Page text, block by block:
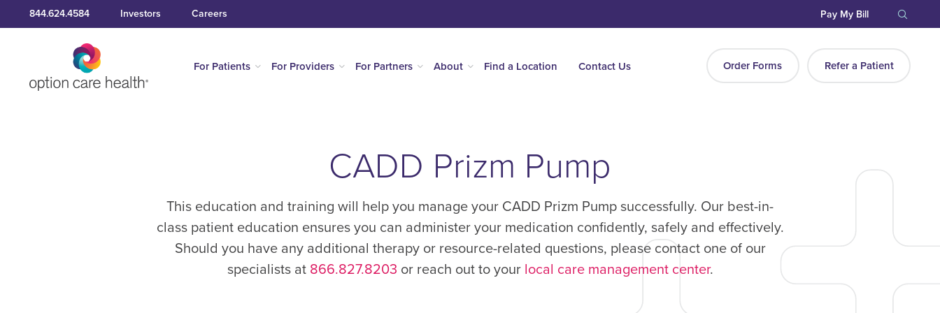
844.624.4584 Investors Careers Pay My Bill
For Patients For Providers For Partners About Find a Location Contact Us Order Forms Refer a Patient
CADD Prizm Pump
This education and training will help you manage your CADD Prizm Pump successfully. Our best-in-
class patient education ensures you can administer your medication confidently, safely and effectively.
Should you have any additional therapy or resource-related questions, please contact one of our
specialists at 866.827.8203 or reach out to your local care management center.